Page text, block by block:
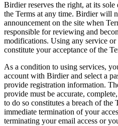
Birdier reserves the right, at its
the Terms at any time. Birdier will
announcement on the site when
responsible for reviewing and
modifications. Using any service
constitute your acceptance of the
As a condition to using services,
account with Birdier and select a
provide registration information.
provide must be accurate,
to do so constitutes a breach of the
immediate termination of your
terminating your email access or